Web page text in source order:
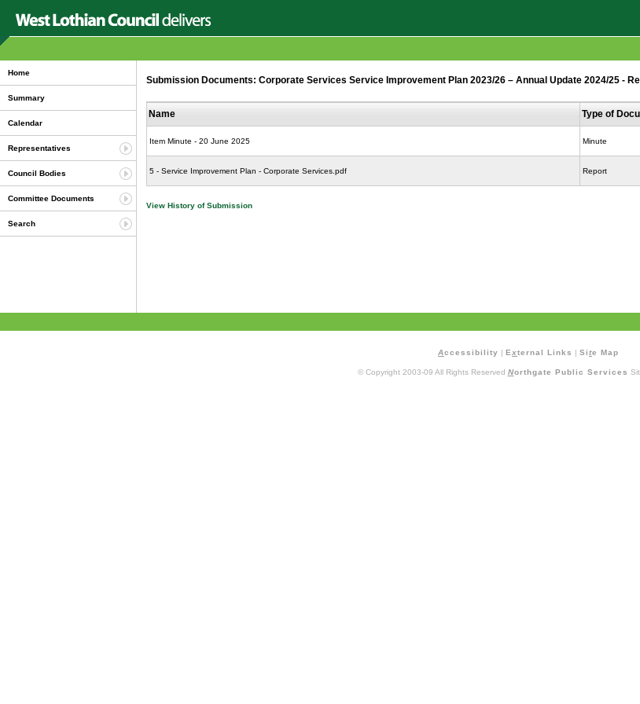
Home
Summary
Calendar
Representatives
Council Bodies
Committee Documents
Search
Submission Documents: Corporate Services Service Improvement Plan 2023/26 – Annual Update 2024/25 -
Name Type of
Item Minute - 20 June 2025 Minute
5 - Service Improvement Plan - Corporate Services.pdf Report
View History of Submission
Accessibility | E xternal Links | Site Map
© Copyright 2003-09 All Rights Reserved Northgate Public Services